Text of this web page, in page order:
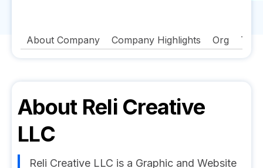
About Company Company Highlights Org
About Reli Creative
LLC
Reli Creative LLC is a Graphic and Website